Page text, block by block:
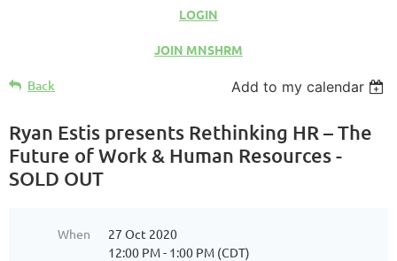
LOGIN
JOIN MNSHRM
Back Add to my calendar
Ryan Estis presents Rethinking HR – The
Future of Work & Human Resources -
SOLD OUT
When
27 Oct 2020
12:00 PM - 1:00 PM (CDT)